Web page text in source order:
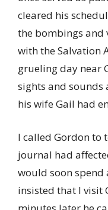
cleared his
the bombings and
with the Salvation
grueling day near
sights and sounds
his wife Gail had
I called Gordon to
journal had
would soon spend
insisted that I visit